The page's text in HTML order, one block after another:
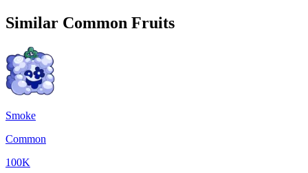
Similar Common Fruits
Smoke
Common
100K